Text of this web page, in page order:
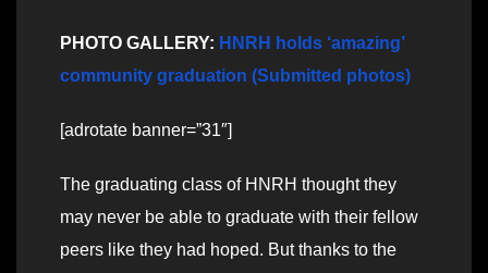
PHOTO GALLERY: HNRH holds ‘amazing’
community graduation (Submitted photos)
[adrotate banner=”31″]
The graduating class of HNRH thought they
may never be able to graduate with their fellow
peers like they had hoped. But thanks to the